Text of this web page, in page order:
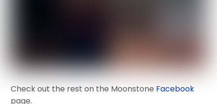
Check out the rest on the Moonstone Facebook
page.